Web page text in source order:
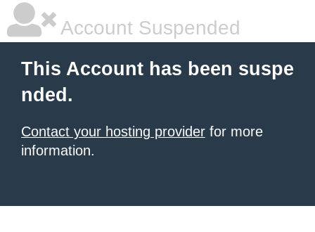
Account Suspended
This Account has been suspe
nded.
Contact your hosting provider for more
information.